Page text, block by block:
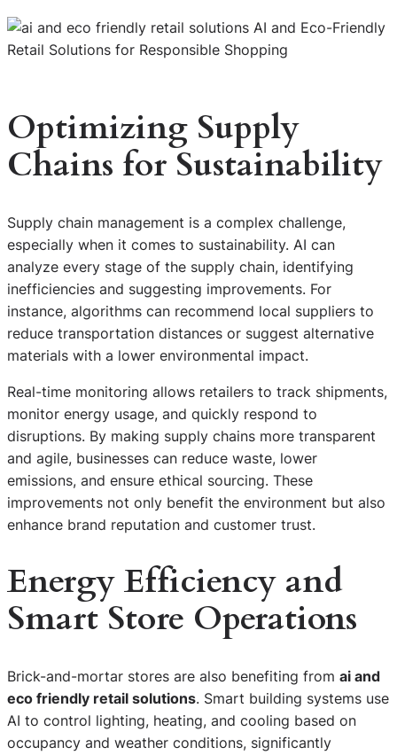
Optimizing Supply
Chains for Sustainability
Supply chain management is a complex challenge,
especially when it comes to sustainability. AI can
analyze every stage of the supply chain, identifying
inefficiencies and suggesting improvements. For
instance, algorithms can recommend local suppliers to
reduce transportation distances or suggest alternative
materials with a lower environmental impact.
Real-time monitoring allows retailers to track shipments,
monitor energy usage, and quickly respond to
disruptions. By making supply chains more transparent
and agile, businesses can reduce waste, lower
emissions, and ensure ethical sourcing. These
improvements not only benefit the environment but also
enhance brand reputation and customer trust.
Energy Efficiency and
Smart Store Operations
Brick-and-mortar stores are also benefiting from ai and
eco friendly retail solutions. Smart building systems use
AI to control lighting, heating, and cooling based on
occupancy and weather conditions, significantly